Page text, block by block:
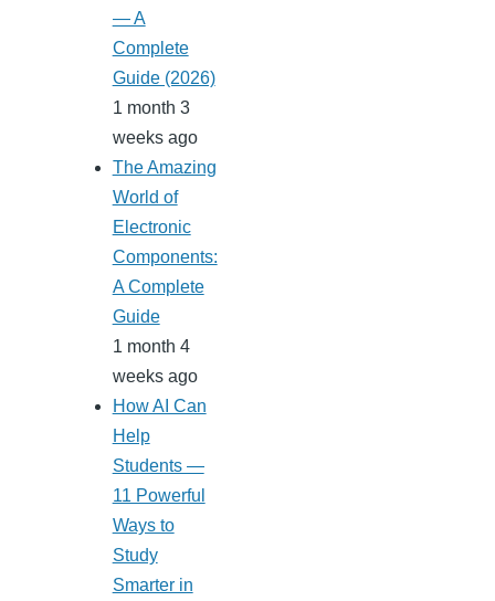
— A
Complete
Guide (2026)
1 month 3
weeks ago
The Amazing
World of
Electronic
Components:
A Complete
Guide
1 month 4
weeks ago
How AI Can
Help
Students —
11 Powerful
Ways to
Study
Smarter in